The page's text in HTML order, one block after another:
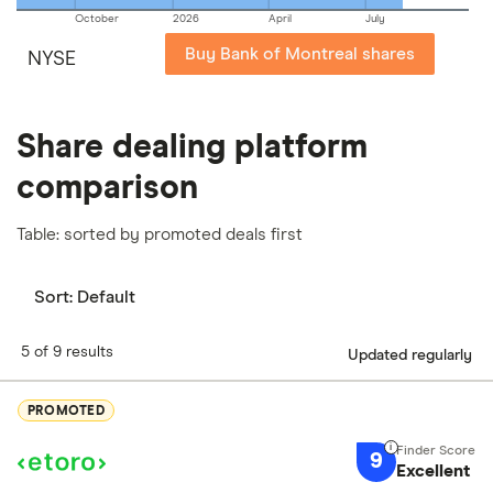
October 2026 April July
NYSE Buy Bank of Montreal shares
Share dealing platform
comparison
Table: sorted by promoted deals first
Sort: Default
5 of 9 results Updated regularly
PROMOTED
9 Excellent